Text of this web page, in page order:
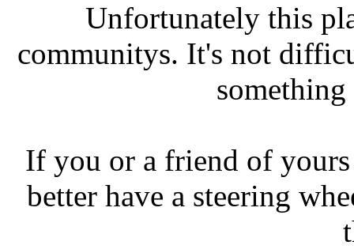
Unfortunately this
communitys. It's not
If you or a friend of
better have a steering